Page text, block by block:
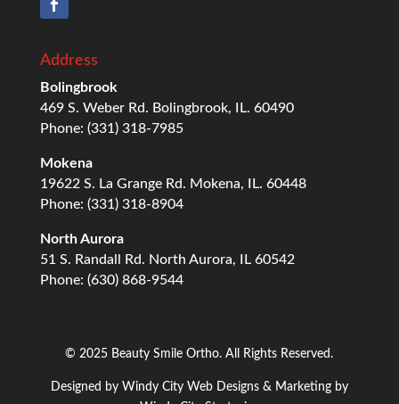
Address
Bolingbrook
469 S. Weber Rd. Bolingbrook, IL. 60490
Phone: (331) 318-7985
Mokena
19622 S. La Grange Rd. Mokena, IL. 60448
Phone: (331) 318-8904
North Aurora
51 S. Randall Rd. North Aurora, IL 60542
Phone: (630) 868-9544
© 2025 Beauty Smile Ortho. All Rights Reserved.
Designed by Windy City Web Designs& Marketing by